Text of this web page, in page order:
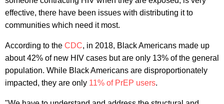
effective, there have been issues with distributing it to
communities which need it most.
According to the CDC, in 2018, Black Americans made up
about 42% of new HIV cases but are only 13% of the general
population. While Black Americans are disproportionately
impacted, they are only 11% of PrEP users.